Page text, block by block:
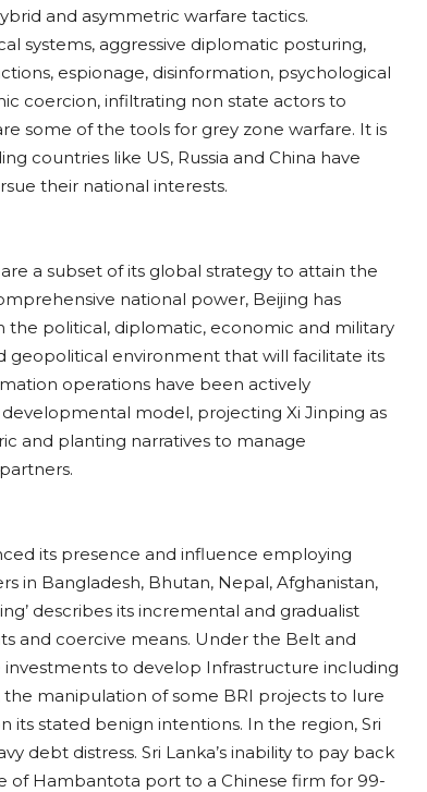
and asymmetric warfare tactics.
systems, aggressive diplomatic posturing,
espionage, disinformation, psychological
coercion, infiltrating non state actors to
some of the tools for grey zone warfare. It is
countries like US, Russia and China have
their national interests.
a subset of its global strategy to attain the
national power, Beijing has
the political, diplomatic, economic and military
geopolitical environment that will facilitate its
operations have been actively
model, projecting Xi Jinping as
and planting narratives to manage
its presence and influence employing
in Bangladesh, Bhutan, Nepal, Afghanistan,
describes its incremental and gradualist
and coercive means. Under the Belt and
investments to develop Infrastructure including
the manipulation of some BRI projects to lure
its stated benign intentions. In the region, Sri
debt distress. Sri Lanka’s inability to pay back
of Hambantota port to a Chinese firm for 99-